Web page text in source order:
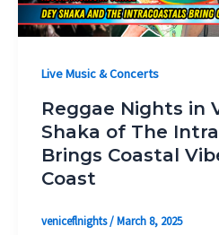
Live Music & Concerts
Reggae Nights in
Shaka of The
Brings Coastal
Coast
veniceflnights/March 8, 2025